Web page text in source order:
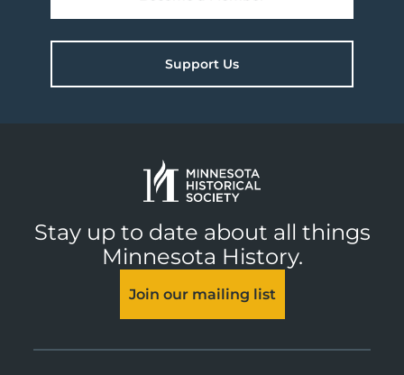
Support Us
Stay up to date about all things
Minnesota History.
Join our mailing list